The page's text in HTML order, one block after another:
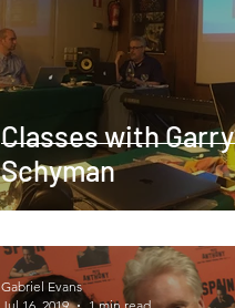
Classes with Garry
Schyman
Gabriel Evans